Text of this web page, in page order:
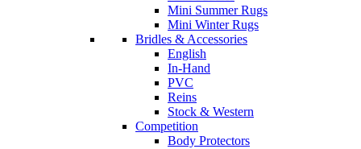
Mini Summer Rugs
Mini Winter Rugs
Bridles & Accessories
English
In-Hand
PVC
Reins
Stock & Western
Competition
Body Protectors